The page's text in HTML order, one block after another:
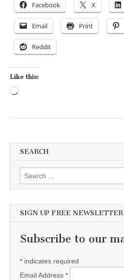
Facebook X
Email Print
Reddit
Like this:
SEARCH
Search for:
SIGN UP FREE NEWSLETTER
Subscribe to our
* indicates required
Email Address *